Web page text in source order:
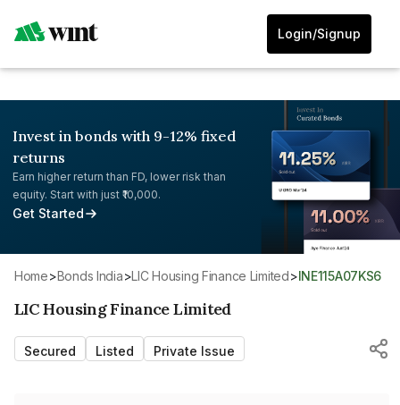
Login/Signup
Invest in bonds with 9-12% fixed
returns
Earn higher return than FD, lower risk than
equity. Start with just ₹10,000.
Get Started
Home> Bonds India> LIC Housing Finance Limited> INE115A07KS6
LIC Housing Finance Limited
Secured Listed Private Issue